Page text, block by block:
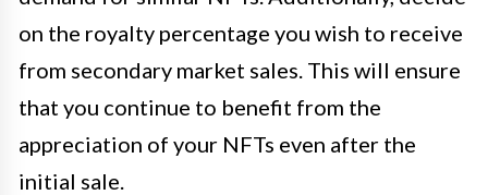
on the royalty percentage you wish to receive
from secondary market sales. This will ensure
that you continue to benefit from the
appreciation of your NFTs even after the
initial sale.